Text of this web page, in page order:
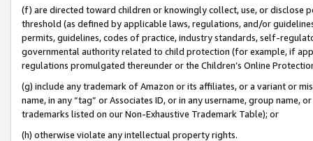
(f) are directed toward children or knowingly collect, use, or
threshold (as defined by applicable laws, regulations, and/or
permits, guidelines, codes of practice, industry standards, self-
governmental authority related to child protection (for example, if
regulations promulgated thereunder or the Children’s Online
(g) include any trademark of Amazon or its affiliates, or a variant or
name, in any “tag” or Associates ID, or in any username, group
trademarks listed on our Non-Exhaustive Trademark Table); or
(h) otherwise violate any intellectual property rights.